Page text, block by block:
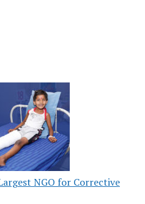
NGO for Corrective